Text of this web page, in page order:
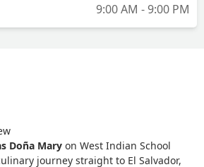
9:00 AM - 9:00 PM
Doña Mary on West Indian School
journey straight to El Salvador,